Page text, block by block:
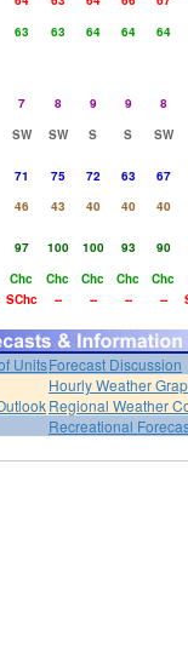
63 63 64 64
64
7 8 9 9
8
SW SW S S
SW
71 75 72 63
67
46 43 40 40
40
97 100 100 93
90
Chc Chc Chc Chc
Chc
SChc -- -- -- --
UnitsForecast Discussion
Hourly Weather
Regional Weather
Recreational